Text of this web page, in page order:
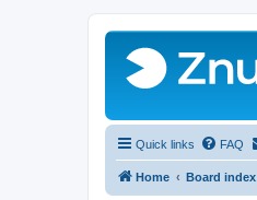
Quick links FAQ
Home Board index